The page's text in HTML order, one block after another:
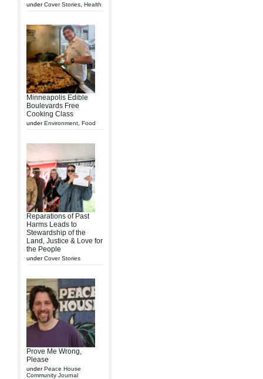
underCover Stories Health
Minneapolis Edible
Boulevards Free
Cooking Class
underEnvironment Food
Reparations of Past
Harms Leads to
Stewardship of the
Land, Justice & Love for
the People
underCover Stories
Prove Me Wrong,
Please
underPeace House
Community Journal